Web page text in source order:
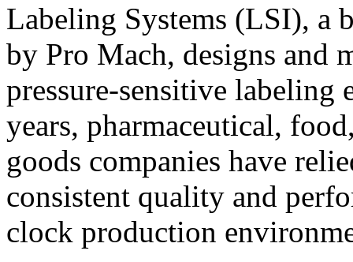
Labeling Systems (LSI), a
by Pro Mach, designs and
pressure-sensitive labeling
years, pharmaceutical,
goods companies have
consistent quality and
clock production